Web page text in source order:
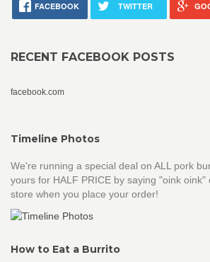
FACEBOOK TWITTER
RECENT FACEBOOK POSTS
facebook.com
Timeline Photos
We're running a special deal on ALL pork
yours for HALF PRICE by saying "oink
store when you place your order!
How to Eat a Burrito